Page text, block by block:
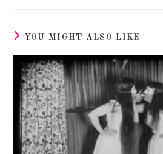
YOU MIGHT ALSO LIKE